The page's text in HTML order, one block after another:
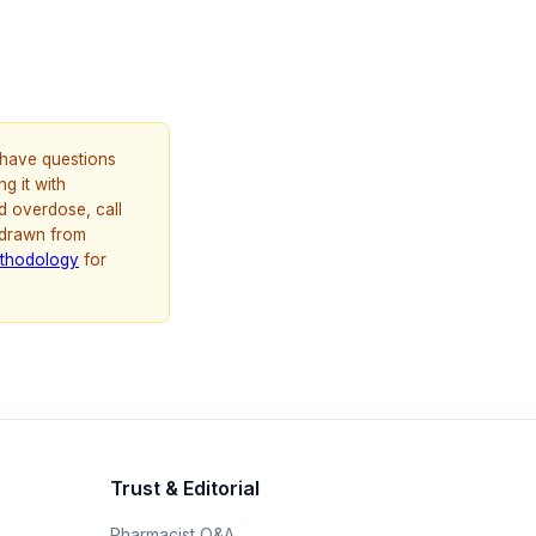
questions
it with
overdose, call
from
for
Trust & Editorial